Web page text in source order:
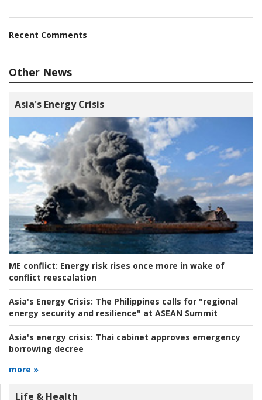
Recent Comments
Other News
Asia's Energy Crisis
ME conflict: Energy risk rises once more in wake of
conflict reescalation
Asia's Energy Crisis: The Philippines calls for "regional
energy security and resilience" at ASEAN Summit
Asia's energy crisis: Thai cabinet approves emergency
borrowing decree
more »
Life & Health